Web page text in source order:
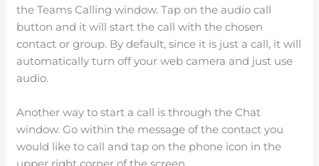
the Teams Calling window. Tap on the audio call
button and it will start the call with the chosen
contact or group. By default, since it is just a call, it will
automatically turn off your web camera and just use
audio.
Another way to start a call is through the Chat
window. Go within the message of the contact you
would like to call and tap on the phone icon in the